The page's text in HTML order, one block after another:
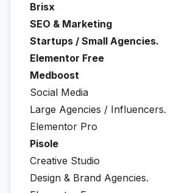
Brisx
SEO & Marketing
Startups / Small Agencies.
Elementor Free
Medboost
Social Media
Large Agencies / Influencers.
Elementor Pro
Pisole
Creative Studio
Design & Brand Agencies.